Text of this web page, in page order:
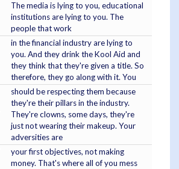
The media is lying to you, educational
institutions are lying to you. The
people that work
in the financial industry are lying to
you. And they drink the Kool Aid and
they think that they're given a title. So
therefore, they go along with it. You
should be respecting them because
they're their pillars in the industry.
They're clowns, some days, they're
just not wearing their makeup. Your
adversities are
your first objectives, not making
money. That's where all of you mess